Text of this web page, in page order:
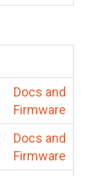
Docs and
Firmware
Docs and
Firmware